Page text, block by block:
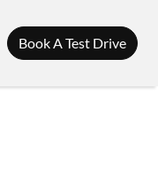
Book A Test Drive